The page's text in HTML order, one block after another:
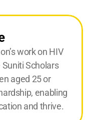
work on HIV
Scholars
aged 25 or
enabling
and thrive.